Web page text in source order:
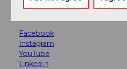
Facebook
Instagram
YouTube
LinkedIn